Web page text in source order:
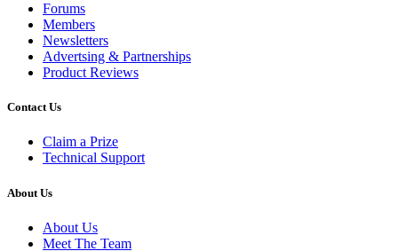
Forums
Members
Newsletters
Advertsing & Partnerships
Product Reviews
Contact Us
Claim a Prize
Technical Support
About Us
About Us
Meet The Team